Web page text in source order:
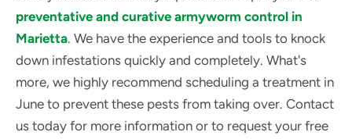
preventative and curative armyworm control in
Marietta. We have the experience and tools to knock
down infestations quickly and completely. What's
more, we highly recommend scheduling a treatment in
June to prevent these pests from taking over. Contact
us today for more information or to request your free